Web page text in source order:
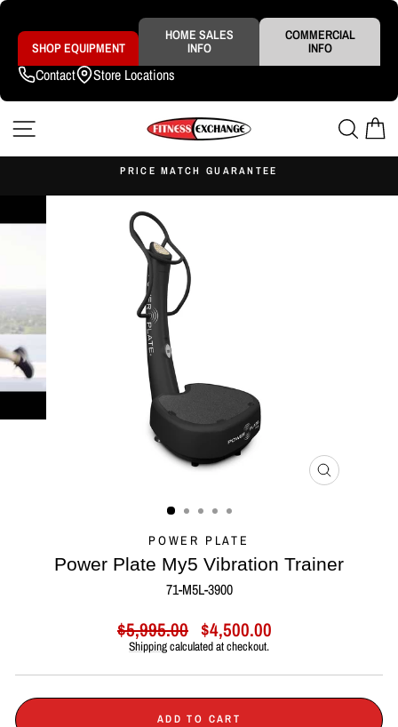
Skip
content
SHOP EQUIPMENT
HOME SALES
INFO
COMMERCIAL
INFO
Contact Store Locations
slideshow
PRICE MATCH GUARANTEE
CLOSE
POWER PLATE
Power Plate My5 Vibration Trainer
71-M5L-3900
Regular
price
$5,995.00 Sale
price
$4,500.00
Shippingcalculated at checkout.
ADD TO CART